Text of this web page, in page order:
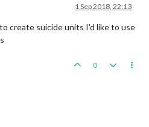
1 Sep 2018, 22:13
create suicide units I'd like to use
0